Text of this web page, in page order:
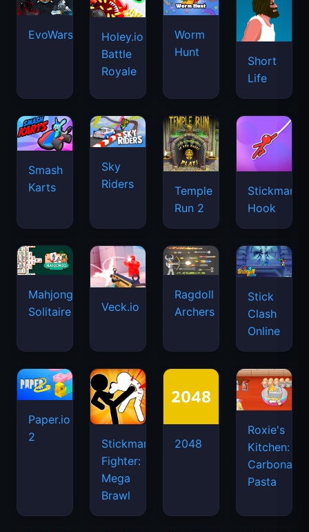
EvoWars.io
Holey.io
Battle
Royale
Worm
Hunt
Short
Life
Smash
Karts
Sky
Riders
Temple
Run 2
Stickman
Hook
Mahjongg
Solitaire
Veck.io
Ragdoll
Archers
Stick
Clash
Online
Paper.io
2
Stickman
Fighter:
Mega
Brawl
2048
Roxie's
Kitchen:
Carbonara
Pasta